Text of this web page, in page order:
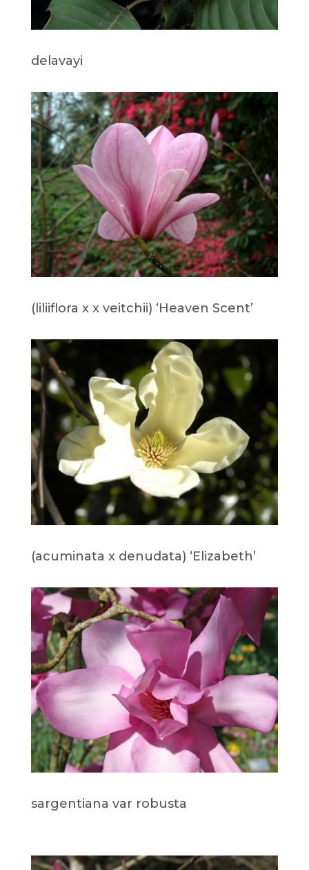
delavayi
(liliiflora x x veitchii) ‘Heaven Scent’
(acuminata x denudata) ‘Elizabeth’
sargentiana var robusta